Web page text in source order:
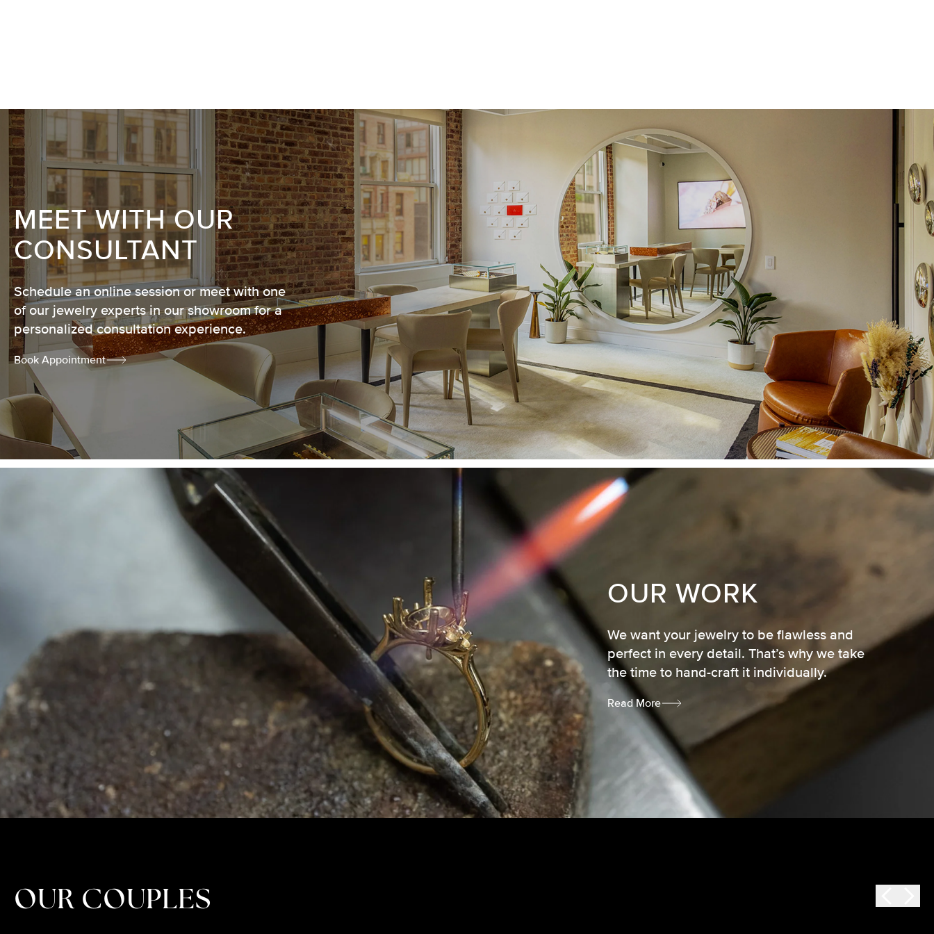
MEET WITH OUR
CONSULTANT
Schedule an online session or meet with one
of our jewelry experts in our showroom for a
personalized consultation experience.
Book Appointment
OUR WORK
We want your jewelry to be flawless and
perfect in every detail. That’s why we take
the time to hand-craft it individually.
Read More
OUR COUPLES